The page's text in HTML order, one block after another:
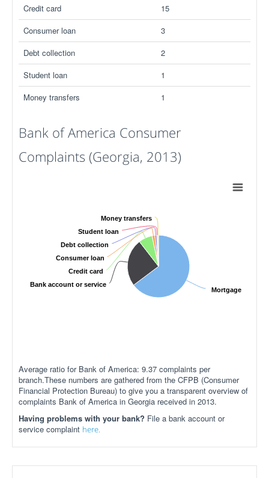
Credit card
15
Consumer loan
3
Debt collection
2
Student loan
1
Money transfers
1
Bank of America Consumer
Complaints (Georgia, 2013)
Mortgage
Bank account or service
Credit card
Consumer loan
Debt collection
Student loan
Money transfers
Average ratio for Bank of America: 9.37 complaints per
branch.These numbers are gathered from the CFPB (Consumer
Financial Protection Bureau) to give you a transparent overview of
complaints Bank of America in Georgia received in 2013.
Having problems with your bank? File a bank account or
service complaint here.